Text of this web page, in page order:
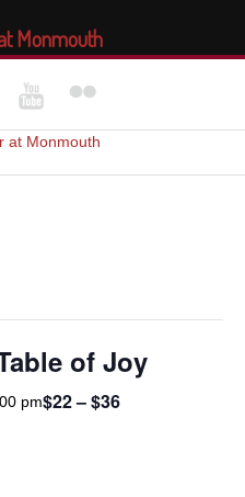
of Joy
pm$22 – $36
Monmouth